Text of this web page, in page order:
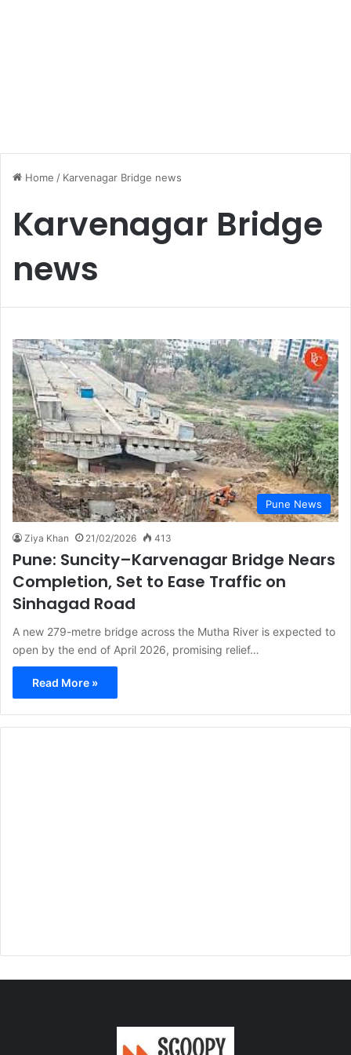
Home / Karvenagar Bridge news
Karvenagar Bridge
news
Pune News
Ziya Khan 21/02/2026 413
Pune: Suncity–Karvenagar Bridge Nears
Completion, Set to Ease Traffic on
Sinhagad Road
A new 279-metre bridge across the Mutha River is expected to
open by the end of April 2026, promising relief…
Read More »